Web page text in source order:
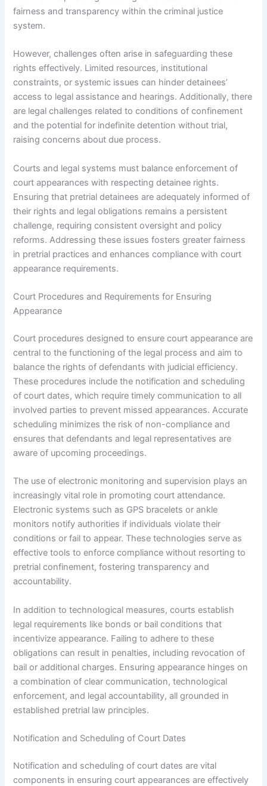
fairness and transparency within the criminal justice
system.
However, challenges often arise in safeguarding these
rights effectively. Limited resources, institutional
constraints, or systemic issues can hinder detainees’
access to legal assistance and hearings. Additionally, there
are legal challenges related to conditions of confinement
and the potential for indefinite detention without trial,
raising concerns about due process.
Courts and legal systems must balance enforcement of
court appearances with respecting detainee rights.
Ensuring that pretrial detainees are adequately informed of
their rights and legal obligations remains a persistent
challenge, requiring consistent oversight and policy
reforms. Addressing these issues fosters greater fairness
in pretrial practices and enhances compliance with court
appearance requirements.
Court Procedures and Requirements for Ensuring
Appearance
Court procedures designed to ensure court appearance are
central to the functioning of the legal process and aim to
balance the rights of defendants with judicial efficiency.
These procedures include the notification and scheduling
of court dates, which require timely communication to all
involved parties to prevent missed appearances. Accurate
scheduling minimizes the risk of non-compliance and
ensures that defendants and legal representatives are
aware of upcoming proceedings.
The use of electronic monitoring and supervision plays an
increasingly vital role in promoting court attendance.
Electronic systems such as GPS bracelets or ankle
monitors notify authorities if individuals violate their
conditions or fail to appear. These technologies serve as
effective tools to enforce compliance without resorting to
pretrial confinement, fostering transparency and
accountability.
In addition to technological measures, courts establish
legal requirements like bonds or bail conditions that
incentivize appearance. Failing to adhere to these
obligations can result in penalties, including revocation of
bail or additional charges. Ensuring appearance hinges on
a combination of clear communication, technological
enforcement, and legal accountability, all grounded in
established pretrial law principles.
Notification and Scheduling of Court Dates
Notification and scheduling of court dates are vital
components in ensuring court appearances are effectively